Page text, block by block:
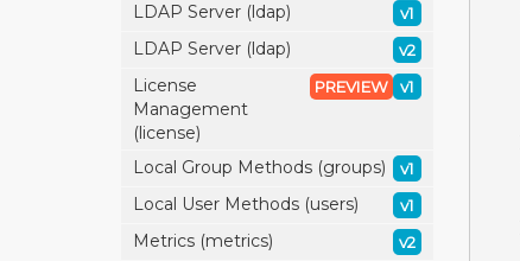
LDAP Server (ldap) v1
LDAP Server (ldap) v2
License
Management
(license)
v1
PREVIEW
Local Group Methods (groups) v1
Local User Methods (users) v1
Metrics (metrics) v2